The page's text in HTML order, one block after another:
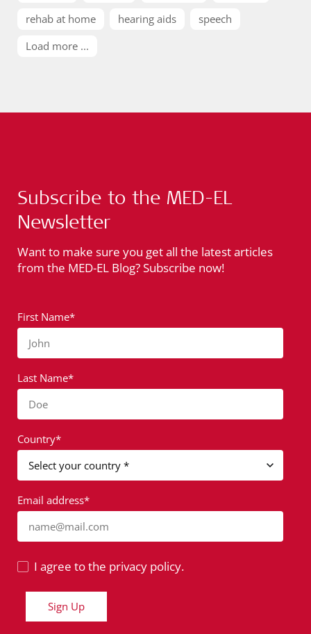
rehab at home
hearing aids
speech
Load more ...
Subscribe to the MED-EL
Newsletter
Want to make sure you get all the latest articles
from the MED-EL Blog? Subscribe now!
First Name*
John
Last Name*
Doe
Country*
Email address*
name@mail.com
I agree to the privacy policy.
Sign Up